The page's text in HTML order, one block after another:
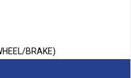
BRAKE)